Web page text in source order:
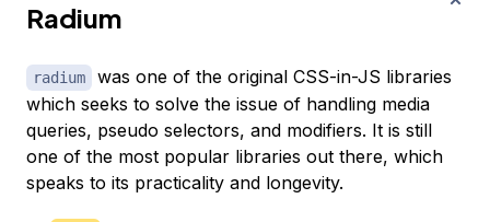
Radium
radium
was one of the original CSS-in-JS libraries
which seeks to solve the issue of handling media
queries, pseudo selectors, and modifiers. It is still
one of the most popular libraries out there, which
speaks to its practicality and longevity.